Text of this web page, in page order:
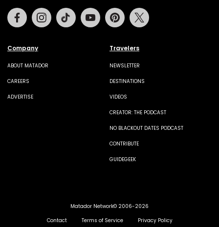
Company
ABOUT MATADOR
CAREERS
ADVERTISE
Travelers
NEWSLETTER
DESTINATIONS
VIDEOS
CREATOR: THE PODCAST
NO BLACKOUT DATES PODCAST
CONTRIBUTE
GUIDEGEEK
FacebookInstagramTiktok Youtube Pinterest
Matador Network© 2006-2026
Contact
Terms of Service Privacy Policy